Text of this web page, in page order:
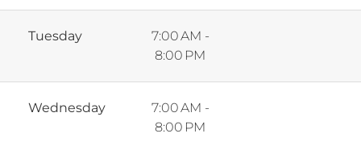
Tuesday
7:00 AM -
8:00 PM
Wednesday
7:00 AM -
8:00 PM